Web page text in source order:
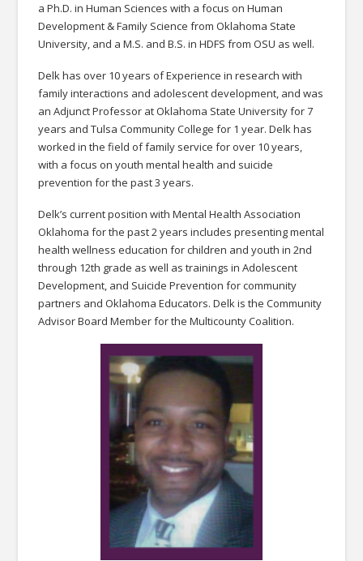
a Ph.D. in Human Sciences with a focus on Human
Development & Family Science from Oklahoma State
University, and a M.S. and B.S. in HDFS from OSU as well.
Delk has over 10 years of Experience in research with
family interactions and adolescent development, and was
an Adjunct Professor at Oklahoma State University for 7
years and Tulsa Community College for 1 year. Delk has
worked in the field of family service for over 10 years,
with a focus on youth mental health and suicide
prevention for the past 3 years.
Delk’s current position with Mental Health Association
Oklahoma for the past 2 years includes presenting mental
health wellness education for children and youth in 2nd
through 12th grade as well as trainings in Adolescent
Development, and Suicide Prevention for community
partners and Oklahoma Educators. Delk is the Community
Advisor Board Member for the Multicounty Coalition.